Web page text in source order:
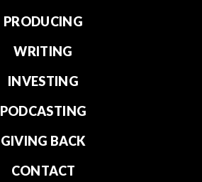
PRODUCING
WRITING
INVESTING
PODCASTING
GIVING BACK
CONTACT